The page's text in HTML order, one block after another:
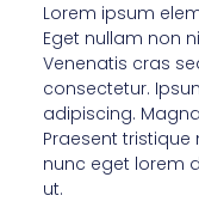
Lorem ipsum
Eget nullam non
Venenatis cras
consectetur.
adipiscing.
Praesent
nunc eget lorem
ut.